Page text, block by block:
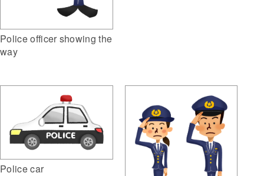
Police officer showing the
way
Police car